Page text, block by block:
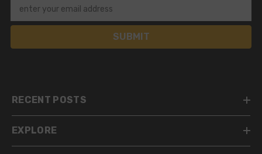
enter your email address
SUBMIT
RECENT POSTS
EXPLORE